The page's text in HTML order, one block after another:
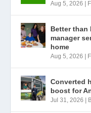
Aug 5, 2026
Better than
manager
home
Aug 5, 2026
Converted
boost for
Jul 31, 2026